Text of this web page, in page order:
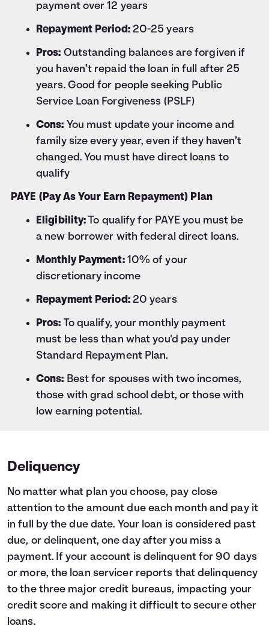
payment over 12 years
Repayment Period:20-25 years
Pros: Outstanding balances are forgiven if
you haven’t repaid the loan in full after 25
years. Good for people seeking Public
Service Loan Forgiveness (PSLF)
Cons: You must update your income and
family size every year, even if they haven’t
changed. You must have direct loans to
qualify
PAYE (Pay As Your Earn Repayment) Plan
Eligibility: To qualify for PAYE you must be
a new borrower with federal direct loans.
Monthly Payment:10% of your
discretionary income
Repayment Period:20 years
Pros: To qualify, your monthly payment
must be less than what you'd pay under
Standard Repayment Plan.
Cons: Best for spouses with two incomes,
those with grad school debt, or those with
low earning potential.
Deliquency
No matter what plan you choose, pay close
attention to the amount due each month and pay it
in full by the due date. Your loan is considered past
due, or delinquent, one day after you miss a
payment. If your account is delinquent for 90 days
or more, the loan servicer reports that delinquency
to the three major credit bureaus, impacting your
credit score and making it difficult to secure other
loans.